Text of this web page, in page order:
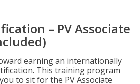
– PV Associate
earning an internationally
This training program
to sit for the PV Associate